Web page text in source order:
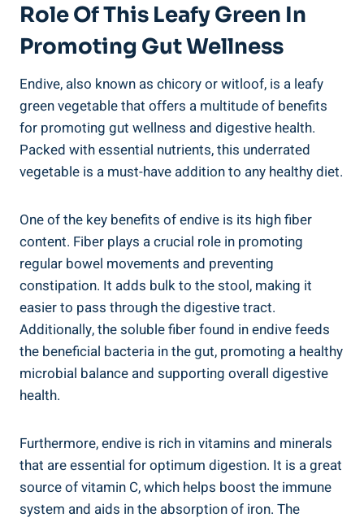
Role Of This Leafy Green In
Promoting Gut Wellness
Endive, also known as chicory or witloof, is a leafy
green vegetable that offers a multitude of benefits
for promoting gut wellness and digestive health.
Packed with essential nutrients, this underrated
vegetable is a must-have addition to any healthy diet.
One of the key benefits of endive is its high fiber
content. Fiber plays a crucial role in promoting
regular bowel movements and preventing
constipation. It adds bulk to the stool, making it
easier to pass through the digestive tract.
Additionally, the soluble fiber found in endive feeds
the beneficial bacteria in the gut, promoting a healthy
microbial balance and supporting overall digestive
health.
Furthermore, endive is rich in vitamins and minerals
that are essential for optimum digestion. It is a great
source of vitamin C, which helps boost the immune
system and aids in the absorption of iron. The